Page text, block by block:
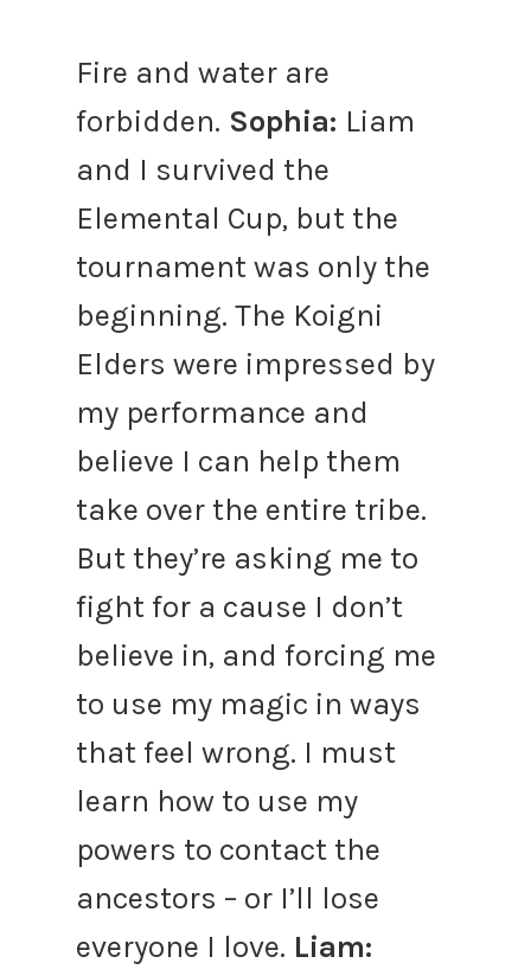
Fire and water are
forbidden. Sophia: Liam
and I survived the
Elemental Cup, but the
tournament was only the
beginning. The Koigni
Elders were impressed by
my performance and
believe I can help them
take over the entire tribe.
But they’re asking me to
fight for a cause I don’t
believe in, and forcing me
to use my magic in ways
that feel wrong. I must
learn how to use my
powers to contact the
ancestors – or I’ll lose
everyone I love. Liam: